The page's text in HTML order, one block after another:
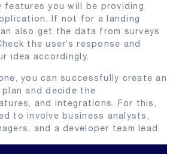
features you will be providing
If not for a landing
also get the data from surveys
the user’s response and
idea accordingly.
you can successfully create an
and decide the
and integrations. For this,
to involve business analysts,
and a developer team lead.